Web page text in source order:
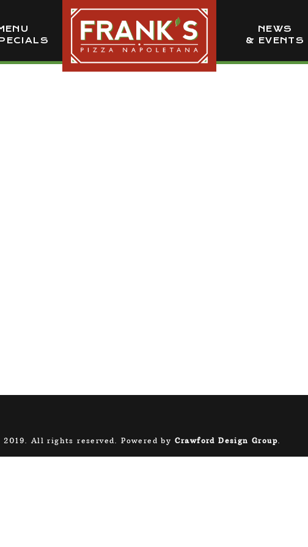
NEWS
& EVENTS
2019. All rights reserved. Powered by Crawford Design Group.